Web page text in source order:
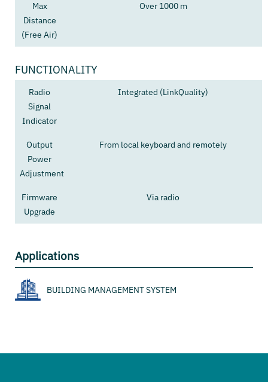
Max
Distance
(Free Air)
Over 1000 m
FUNCTIONALITY
Radio
Signal
Indicator
Integrated (LinkQuality)
Output
Power
Adjustment
From local keyboard and remotely
Firmware
Upgrade
Via radio
Applications
BUILDING MANAGEMENT SYSTEM